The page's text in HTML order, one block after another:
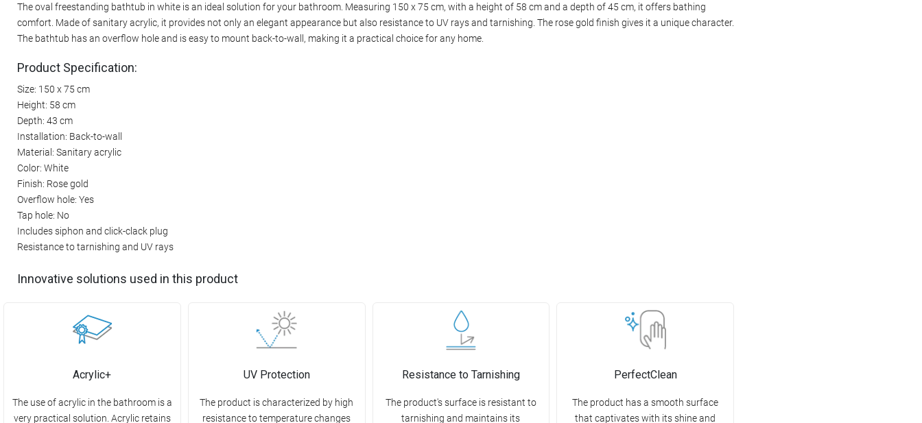
The oval freestanding bathtub in white is an ideal solution for your bathroom. Measuring 150 x 75 cm, with a height of 58 cm and a depth of 45 cm, it offers bathing
comfort. Made of sanitary acrylic, it provides not only an elegant appearance but also resistance to UV rays and tarnishing. The rose gold finish gives it a unique character.
The bathtub has an overflow hole and is easy to mount back-to-wall, making it a practical choice for any home.
Product Specification:
Size: 150 x 75 cm
Height: 58 cm
Depth: 43 cm
Installation: Back-to-wall
Material: Sanitary acrylic
Color: White
Finish: Rose gold
Overflow hole: Yes
Tap hole: No
Includes siphon and click-clack plug
Resistance to tarnishing and UV rays
Innovative solutions used in this product
Acrylic+
The use of acrylic in the bathroom is a
very practical solution. Acrylic retains
UV Protection
The product is characterized by high
resistance to temperature changes
Resistance to Tarnishing
The product's surface is resistant to
tarnishing and maintains its
PerfectClean
The product has a smooth surface
that captivates with its shine and